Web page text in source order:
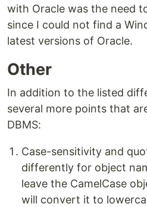
with Oracle was the need
since I could not find a
latest versions of Oracle.
Other
In addition to the listed
several more points that
DBMS:
Case-sensitivity and
differently for object
leave the CamelCase
will convert it to